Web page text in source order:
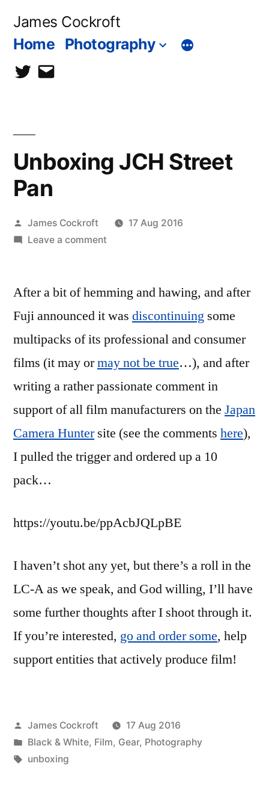
James Cockroft
Home Photography
twittercontact
Unboxing JCH Street
Pan
Posted
by
James Cockroft
17 Aug 2016
Leave a commenton
Street
After a bit of hemming and hawing, and after
Fuji announced it was discontinuing some
multipacks of its professional and consumer
films (it may ormay not be true…), and after
writing a rather passionate comment in
support of all film manufacturers on the Japan
Camera Huntersite (see the comments here),
I pulled the trigger and ordered up a 10
pack…
https://youtu.be/ppAcbJQLpBE
I haven’t shot any yet, but there’s a roll in the
LC-A as we speak, and God willing, I’ll have
some further thoughts after I shoot through it.
If you’re interested, go and order some, help
support entities that actively produce film!
Posted
by
James Cockroft
17 Aug 2016
Posted
in
Black & White, Film, Gear, Photography
Tags:
unboxing